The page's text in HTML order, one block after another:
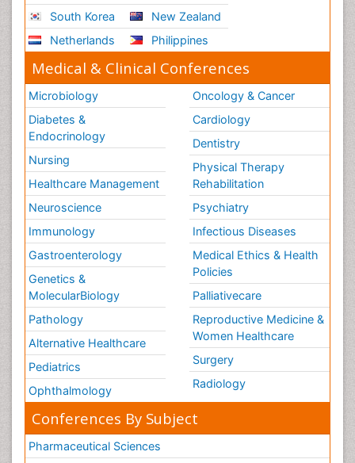
South Korea
Netherlands
New Zealand
Philippines
Medical & Clinical Conferences
Microbiology
Diabetes &
Endocrinology
Nursing
Healthcare Management
Neuroscience
Immunology
Gastroenterology
Genetics &
MolecularBiology
Pathology
Alternative Healthcare
Pediatrics
Ophthalmology
Oncology & Cancer
Cardiology
Dentistry
Physical Therapy
Rehabilitation
Psychiatry
Infectious Diseases
Medical Ethics & Health
Policies
Palliativecare
Reproductive Medicine &
Women Healthcare
Surgery
Radiology
Conferences By Subject
Pharmaceutical Sciences